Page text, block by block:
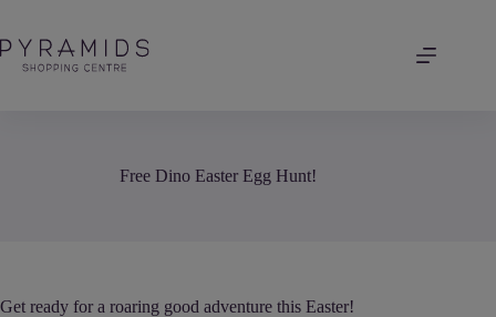
content
Free Dino Easter Egg Hunt!
Get ready for a roaring good adventure this Easter!